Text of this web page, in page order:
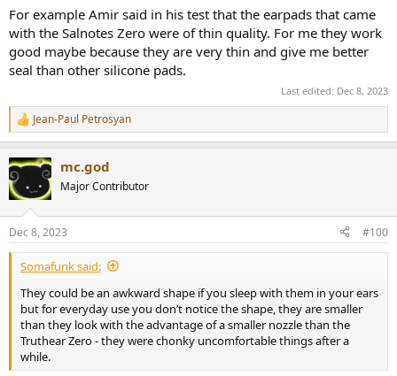
For example Amir said in his test that the earpads that came
with the Salnotes Zero were of thin quality. For me they work
good maybe because they are very thin and give me better
seal than other silicone pads.
Last edited: Dec 8, 2023
R
e
c
t
i
s
:
Jean-Paul Petrosyan
mc.god
Major Contributor
Dec 8, 2023 #100
Somafunk said:
They could be an awkward shape if you sleep with them in your ears
but for everyday use you don’t notice the shape, they are smaller
than they look with the advantage of a smaller nozzle than the
Truthear Zero - they were chonky uncomfortable things after a
while.